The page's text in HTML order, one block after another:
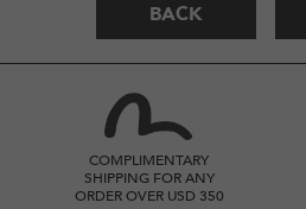
BACK
COMPLIMENTARY
SHIPPING FOR ANY
ORDER OVER USD 350